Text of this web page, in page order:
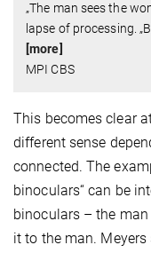
„The man sees the
lapse of processing.
[more]
MPI CBS
This becomes clear
different sense
connected. The
binoculars“ can be
binoculars – the
it to the man. Meyers